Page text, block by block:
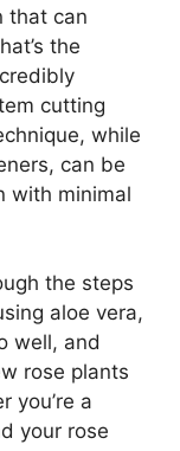
that can
the
cutting
while
can be
with minimal
the steps
aloe vera,
well, and
rose plants
you’re a
your rose